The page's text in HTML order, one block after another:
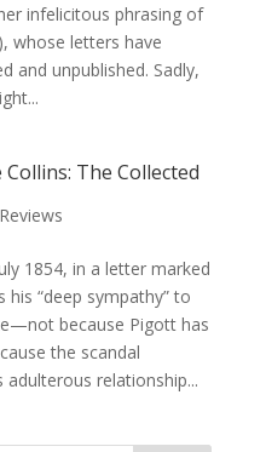
infelicitous phrasing of
whose letters have
and unpublished. Sadly,
The Collected
Reviews
1854, in a letter marked
his “deep sympathy” to
because Pigott has
the scandal
adulterous relationship...